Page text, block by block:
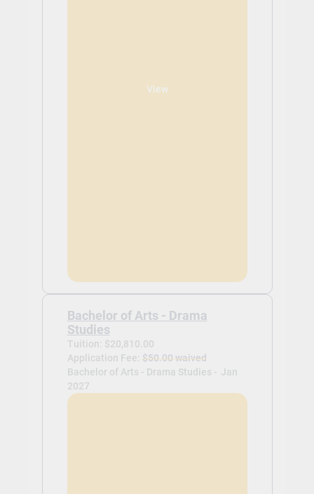
View
Bachelor of Arts - Drama
Studies
Tuition: $20,810.00
Application Fee: $50.00 waived
Bachelor of Arts - Drama Studies - Jan
2027